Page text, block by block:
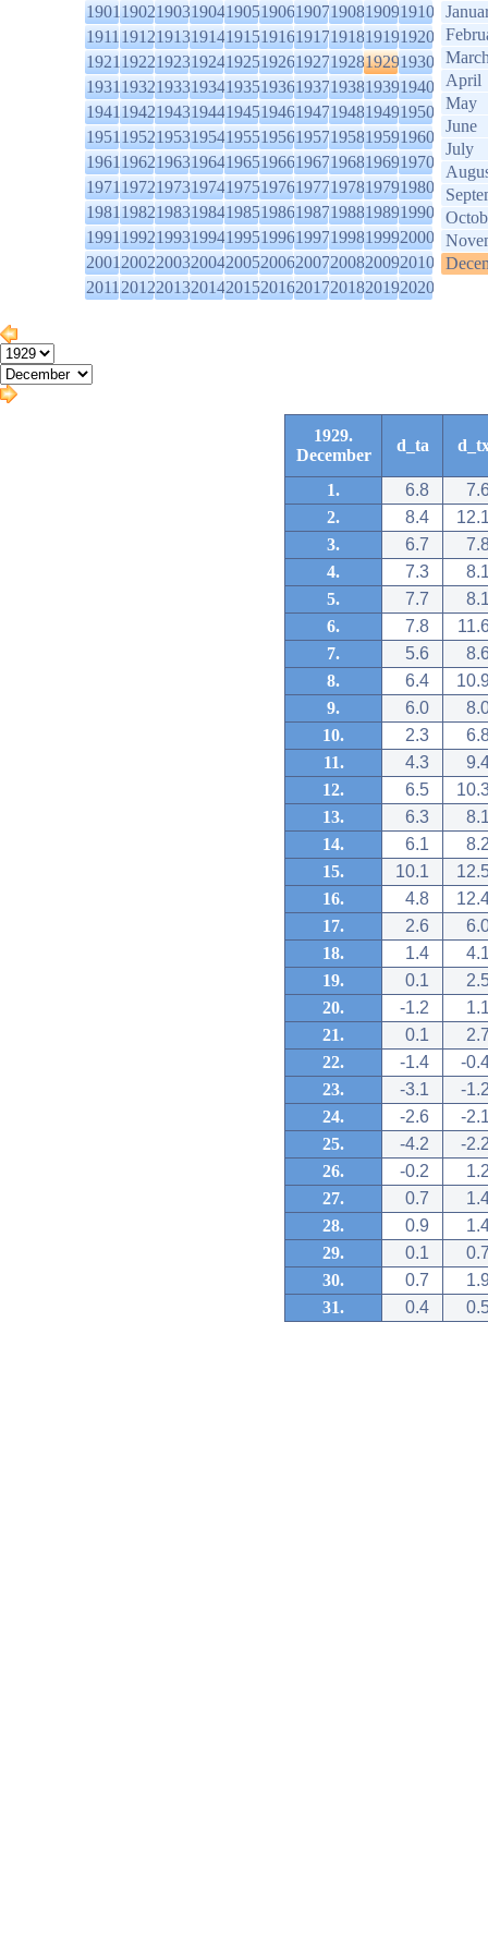
1901190219031904190519061907190819091910
1911191219131914191519161917191819191920
1921192219231924192519261927192819291930
1931193219331934193519361937193819391940
1941194219431944194519461947194819491950
1951195219531954195519561957195819591960
1961196219631964196519661967196819691970
1971197219731974197519761977197819791980
1981198219831984198519861987198819891990
1991199219931994199519961997199819992000
2001200220032004200520062007200820092010
2011201220132014201520162017201820192020
April
May
June
July
1929.
December
d_ta
1. 6.8
2.
8.4
3.
6.7
4.
7.3
5.
7.7
6.
7.8
7.
5.6
8.
6.4
9.
6.0
10.
2.3
11.
4.3
12.
6.5
13.
6.3
14.
6.1
15.
10.1
16.
4.8
17.
2.6
18.
1.4
19.
0.1
20.
-1.2
21.
0.1
22.
-1.4
-
23.
-3.1
-
24.
-2.6
-
25.
-4.2
-
26.
-0.2
27.
0.7
28.
0.9
29.
0.1
30.
0.7
31.
0.4